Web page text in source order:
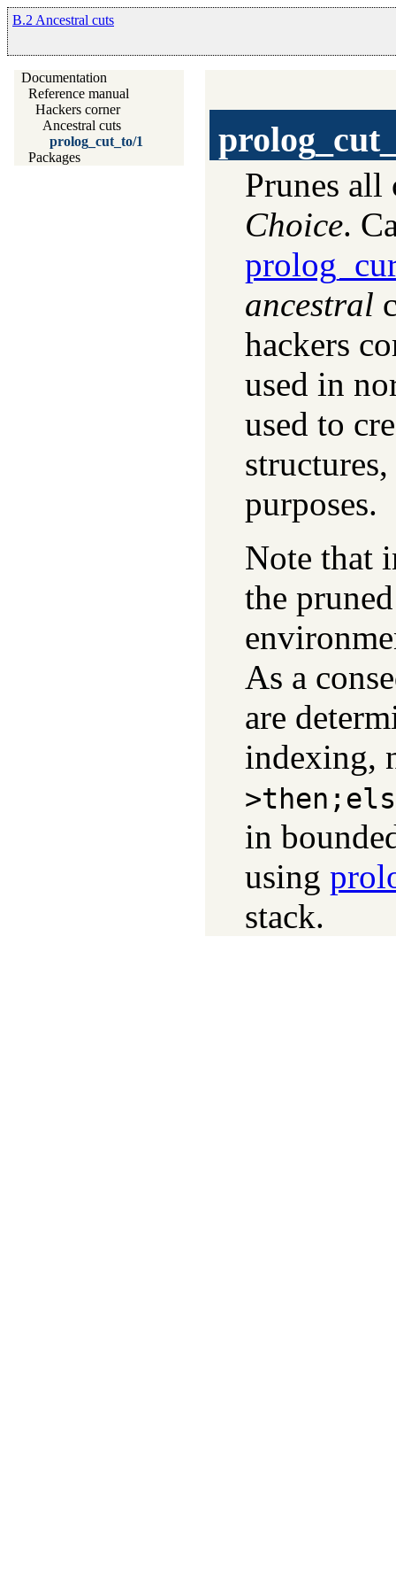
B.2 Ancestral cuts
Documentation
Reference manual
Hackers corner
Ancestral cuts
prolog_cut_to/1
Packages
Prunes all
Choice.
ancestral
hackers
used in
used to
purposes.
Note that
the
As a
are
indexing,
in
using
stack.